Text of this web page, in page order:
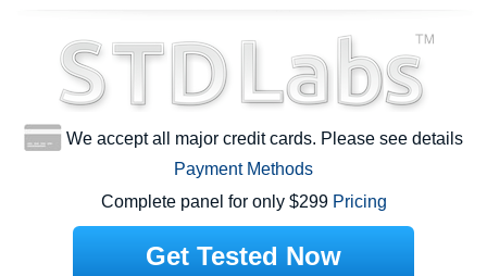
We accept all major credit cards. Please see details
Payment Methods
Complete panel for only $299 Pricing
Get Tested Now